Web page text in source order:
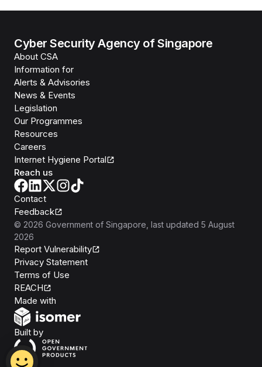
Cyber Security Agency of Singapore
About CSA
Information for
Alerts & Advisories
News & Events
Legislation
Our Programmes
Resources
Careers
Internet Hygiene Portal
Reach us
Contact
Feedback
© 2026 Government of Singapore , last updated 5 August
2026
Report Vulnerability
Privacy Statement
Terms of Use
REACH
Made with
Built byOpen Government Products